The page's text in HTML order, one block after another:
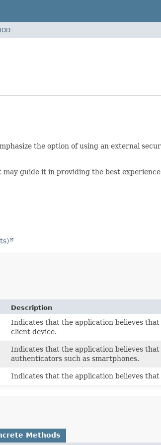
the option of using an external
guide it in providing the best
Description
Indicates that the application believes
client device.
Indicates that the application believes
authenticators such as smartphones.
Indicates that the application believes
Methods